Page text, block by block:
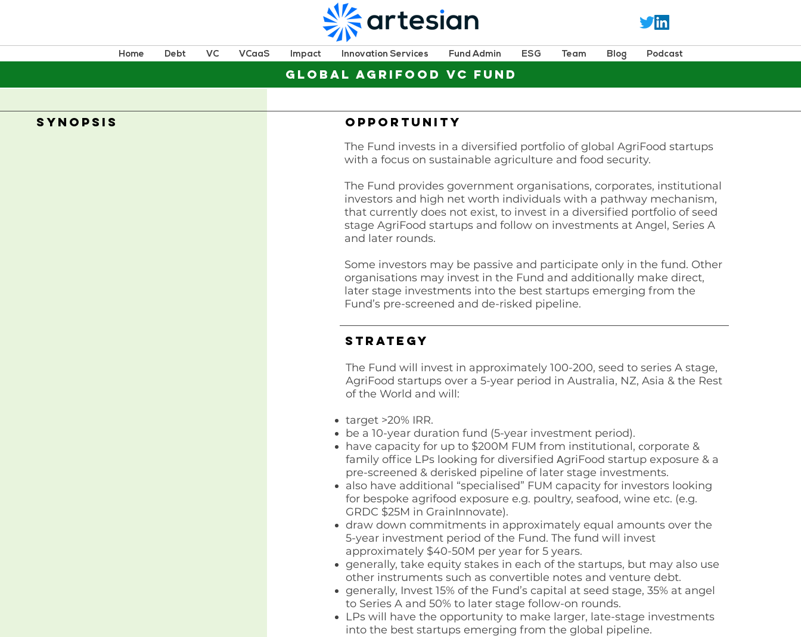
Home Debt VC VCaaS Impact Innovation Services Fund Admin ESG Team Blog Podcast
GLOBAL AGRIFOOD VC FUND
SYNOPSIS OPPORTUNITY
The Fund invests in a diversified portfolio of global AgriFood startups
with a focus on sustainable agriculture and food security.
The Fund provides government organisations, corporates, institutional
investors and high net worth individuals with a pathway mechanism,
that currently does not exist, to invest in a diversified portfolio of seed
stage AgriFood startups and follow on investments at Angel, Series A
and later rounds.
Some investors may be passive and participate only in the fund. Other
organisations may invest in the Fund and additionally make direct,
later stage investments into the best startups emerging from the
Fund’s pre-screened and de-risked pipeline.
STRATEGY
The Fund will invest in approximately 100-200, seed to series A stage,
AgriFood startups over a 5-year period in Australia, NZ, Asia & the Rest
of the World and will:
target >20% IRR.
be a 10-year duration fund (5-year investment period).
have capacity for up to $200M FUM from institutional, corporate &
family office LPs looking for diversified AgriFood startup exposure & a
pre-screened & derisked pipeline of later stage investments.
also have additional “specialised” FUM capacity for investors looking
for bespoke agrifood exposure e.g. poultry, seafood, wine etc. (e.g.
GRDC $25M in GrainInnovate).
draw down commitments in approximately equal amounts over the
5-year investment period of the Fund. The fund will invest
approximately $40-50M per year for 5 years.
generally, take equity stakes in each of the startups, but may also use
other instruments such as convertible notes and venture debt.
generally, Invest 15% of the Fund’s capital at seed stage, 35% at angel
to Series A and 50% to later stage follow-on rounds.
LPs will have the opportunity to make larger, late-stage investments
into the best startups emerging from the global pipeline.